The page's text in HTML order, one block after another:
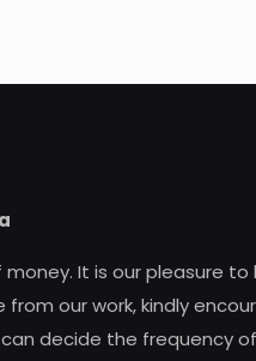
It is our pleasure to
our work, kindly
decide the frequency